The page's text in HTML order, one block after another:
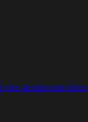
Anointed One